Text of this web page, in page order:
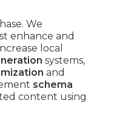
We
enhance and
local
systems,
and
schema
content using